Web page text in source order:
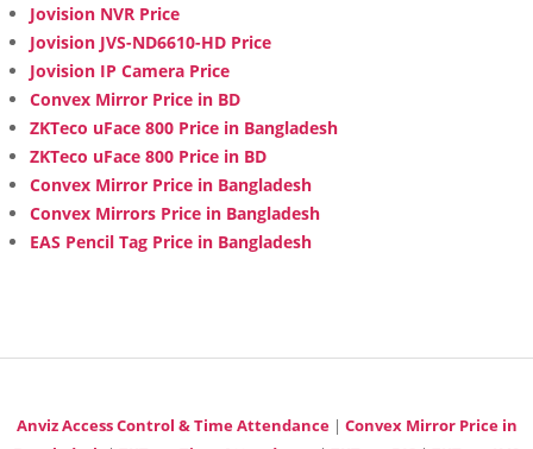
Jovision NVR Price
Jovision JVS-ND6610-HD Price
Jovision IP Camera Price
Convex Mirror Price in BD
ZKTeco uFace 800 Price in Bangladesh
ZKTeco uFace 800 Price in BD
Convex Mirror Price in Bangladesh
Convex Mirrors Price in Bangladesh
EAS Pencil Tag Price in Bangladesh
Anviz Access Control & Time Attendance| Convex Mirror Price in